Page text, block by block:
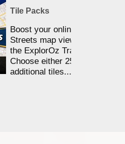
Tile Packs
Boost your online Satellite &
Streets map viewing allocation
the ExplorOz Traveller app.
Choose either 25,000 or
additional tiles....